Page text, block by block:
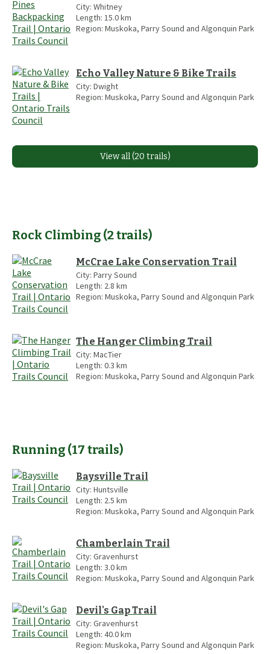
City: Whitney
Length: 15.0km
Region: Muskoka, Parry Sound and Algonquin Park
Echo Valley Nature & Bike Trails
City: Dwight
Region: Muskoka, Parry Sound and Algonquin Park
View all (20 trails)
Rock Climbing (2trails)
McCrae Lake Conservation Trail
City: Parry Sound
Length: 2.8 km
Region: Muskoka, Parry Sound and Algonquin Park
The Hanger Climbing Trail
City: MacTier
Length: 0.3 km
Region: Muskoka, Parry Sound and Algonquin Park
Running (17 trails)
Baysville Trail
City: Huntsville
Length: 2.5 km
Region: Muskoka, Parry Sound and Algonquin Park
Chamberlain Trail
City: Gravenhurst
Length: 3.0km
Region: Muskoka, Parry Sound and Algonquin Park
Devil's Gap Trail
City: Gravenhurst
Length: 40.0km
Region: Muskoka, Parry Sound and Algonquin Park